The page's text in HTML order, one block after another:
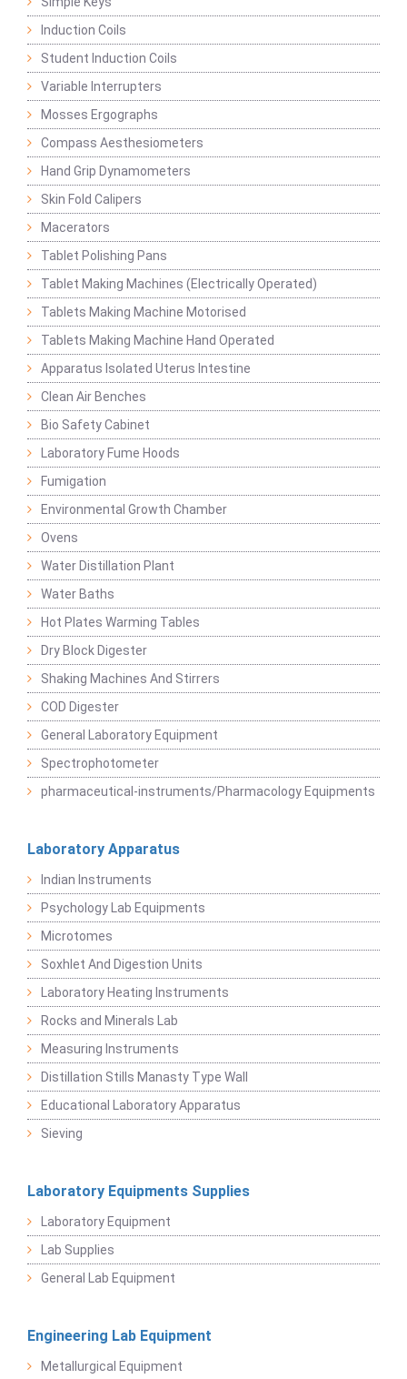
Induction Coils
Student Induction Coils
Variable Interrupters
Mosses Ergographs
Compass Aesthesiometers
Hand Grip Dynamometers
Skin Fold Calipers
Macerators
Tablet Polishing Pans
Tablet Making Machines (Electrically Operated)
Tablets Making Machine Motorised
Tablets Making Machine Hand Operated
Apparatus Isolated Uterus Intestine
Clean Air Benches
Bio Safety Cabinet
Laboratory Fume Hoods
Fumigation
Environmental Growth Chamber
Ovens
Water Distillation Plant
Water Baths
Hot Plates Warming Tables
Dry Block Digester
Shaking Machines And Stirrers
COD Digester
General Laboratory Equipment
Spectrophotometer
pharmaceutical-instruments/Pharmacology Equipments
Laboratory Apparatus
Indian Instruments
Psychology Lab Equipments
Microtomes
Soxhlet And Digestion Units
Laboratory Heating Instruments
Rocks and Minerals Lab
Measuring Instruments
Distillation Stills Manasty Type Wall
Educational Laboratory Apparatus
Sieving
Laboratory Equipments Supplies
Laboratory Equipment
Lab Supplies
General Lab Equipment
Engineering Lab Equipment
Metallurgical Equipment